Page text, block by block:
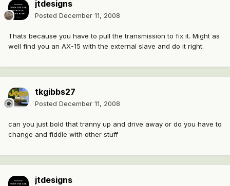
jtdesigns
Posted December 11, 2008
Thats because you have to pull the transmission to fix it. Might as
well find you an AX-15 with the external slave and do it right.
tkgibbs27
Posted December 11, 2008
can you just bold that tranny up and drive away or do you have to
change and fiddle with other stuff
jtdesigns